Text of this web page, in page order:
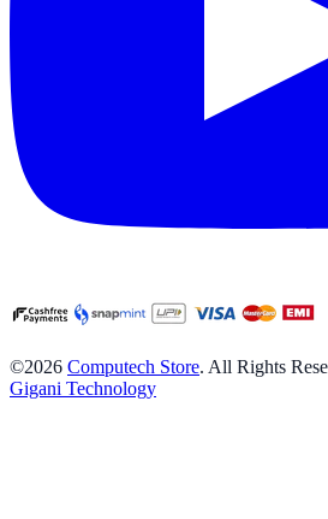
©2026 Computech Store. All Rights
Gigani Technology